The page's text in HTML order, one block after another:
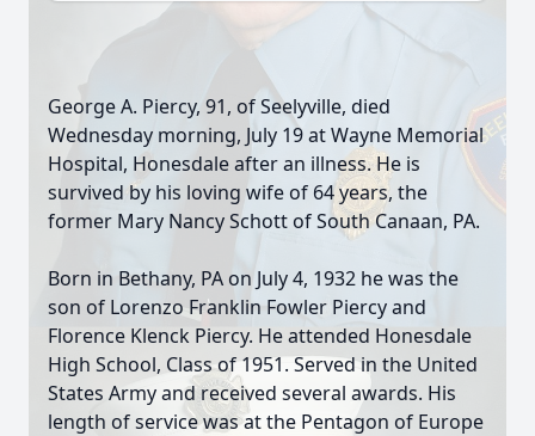
George A. Piercy, 91, of Seelyville, died
Wednesday morning, July 19 at Wayne Memorial
Hospital, Honesdale after an illness. He is
survived by his loving wife of 64 years, the
former Mary Nancy Schott of South Canaan, PA.
Born in Bethany, PA on July 4, 1932 he was the
son of Lorenzo Franklin Fowler Piercy and
Florence Klenck Piercy. He attended Honesdale
High School, Class of 1951. Served in the United
States Army and received several awards. His
length of service was at the Pentagon of Europe